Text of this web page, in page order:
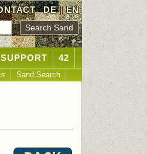
DE|EN
SUPPORT 42
Sand Search